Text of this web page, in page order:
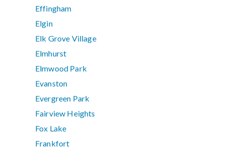
Effingham
Elgin
Elk Grove Village
Elmhurst
Elmwood Park
Evanston
Evergreen Park
Fairview Heights
Fox Lake
Frankfort